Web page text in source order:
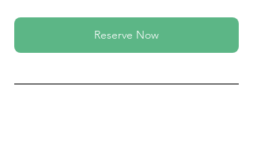
Reserve Now